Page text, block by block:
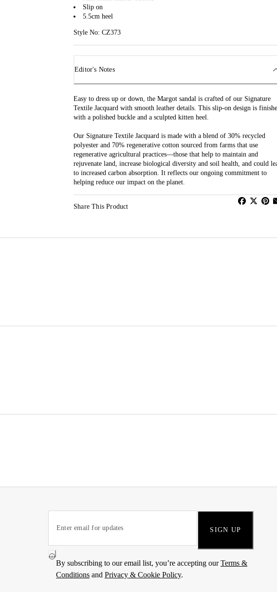
Slip on
5.5cm heel
Style No: CZ373
Editor's Notes
Easy to dress up or down, the Margot sandal is crafted of our Signature
Textile Jacquard with smooth leather details. This slip-on design is
with a polished buckle and a sculpted kitten heel.
Our Signature Textile Jacquard is made with a blend of 30% recycled
polyester and 70% regenerative cotton sourced from farms that use
regenerative agricultural practices—those that help to maintain and
rejuvenate land, increase biological diversity and soil health, and could
to increased carbon absorption. It reflects our ongoing commitment to
helping reduce our impact on the planet.
Share This Product
SIGN UP
By subscribing to our email list, you’re accepting ourTerms &
Conditions and Privacy & Cookie Policy.